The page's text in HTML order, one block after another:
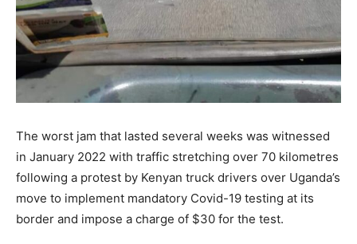
The worst jam that lasted several weeks was witnessed
in January 2022 with traffic stretching over 70 kilometres
following a protest by Kenyan truck drivers over Uganda’s
move to implement mandatory Covid-19 testing at its
border and impose a charge of $30 for the test.